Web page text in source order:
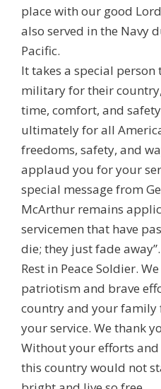
place with our good
also served in the Navy
Pacific.
It takes a special person
military for their
time, comfort, and
ultimately for all
freedoms, safety, and
applaud you for your
special message from
McArthur remains
servicemen that have
die; they just fade away”.
Rest in Peace Soldier.
patriotism and brave
country and your
your service. We thank
Without your efforts
this country would not